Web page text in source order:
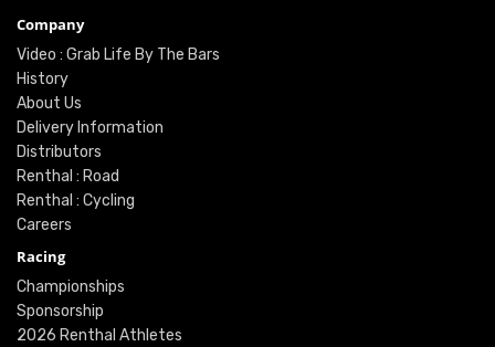
Company
Video : Grab Life By The Bars
History
About Us
Delivery Information
Distributors
Renthal : Road
Renthal : Cycling
Careers
Racing
Championships
Sponsorship
2026 Renthal Athletes